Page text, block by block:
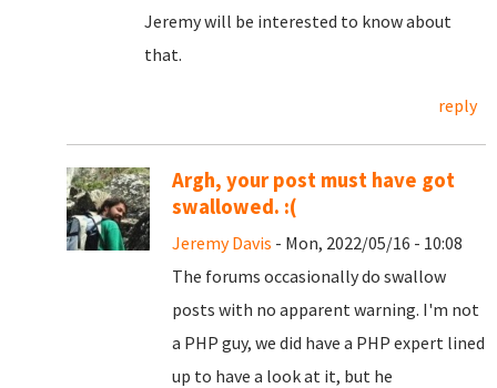
Jeremy will be interested to know about
that.
reply
Argh, your post must have got
swallowed. :(
Jeremy Davis - Mon, 2022/05/16 - 10:08
The forums occasionally do swallow
posts with no apparent warning. I'm not
a PHP guy, we did have a PHP expert lined
up to have a look at it, but he